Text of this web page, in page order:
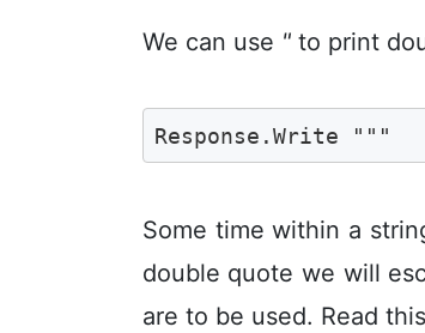
We can use "to print
Response.Write """
Some time within a
double quote we will
are to be used. Read